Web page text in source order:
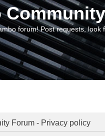
forum! Post requests,
Forum - Privacy policy